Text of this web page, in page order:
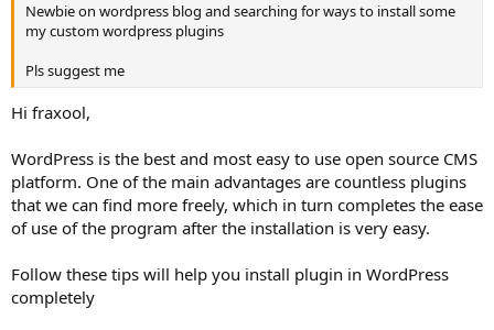
Newbie on wordpress blog and searching for ways to install some
my custom wordpress plugins
Pls suggest me
Hi fraxool,
WordPress is the best and most easy to use open source CMS
platform. One of the main advantages are countless plugins
that we can find more freely, which in turn completes the ease
of use of the program after the installation is very easy.
Follow these tips will help you install plugin in WordPress
completely